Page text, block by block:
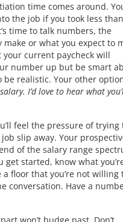
time comes around.
the job if you took less than
time to talk numbers, the
or what you expect to
current paycheck will
number up but be smart
realistic. Your other
I’d love to hear what
feel the pressure of trying
slip away. Your
of the salary range
started, know what
floor that you’re not willing
conversation. Have a